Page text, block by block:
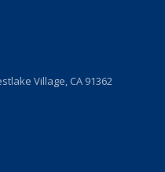
Village, CA 91362